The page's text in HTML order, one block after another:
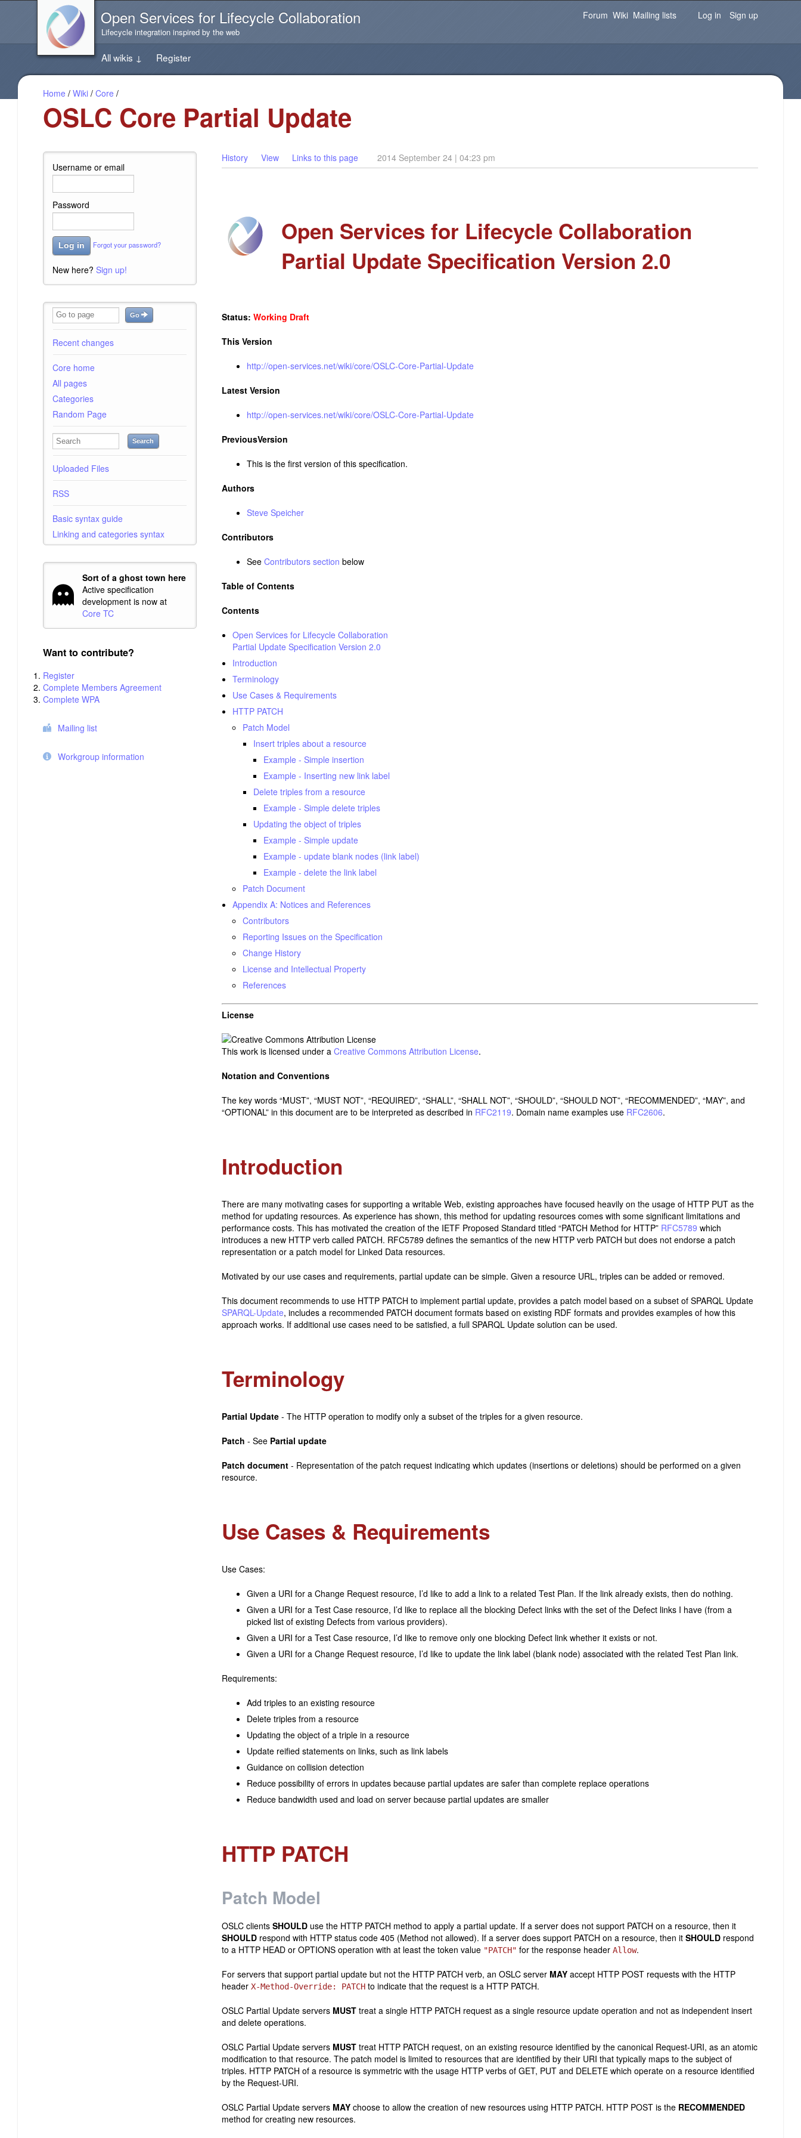
the
page
Log in Forgot your password?
Open Services for Lifecycle Collaboration
Lifecycle integration inspired by the web
Forum Wiki Mailing lists Log in Sign up
All wikis ↓ Register
Home / Wiki / Core /
OSLC Core Partial Update
Username or email
Password
Log in Forgot your password?
New here? Sign up!
Go
Recent changes
Core home
All pages
Categories
Random Page
Search
Uploaded Files
RSS
Basic syntax guide
Linking and categories syntax
Sort of a ghost town here
Active specification
development is now at
Core TC
Want to contribute?
Register
Complete Members Agreement
Complete WPA
Mailing list
Workgroup information
History View Links to this page 2014 September 24 | 04:23 pm
Open Services for Lifecycle Collaboration
Partial Update Specification Version 2.0
Status: Working Draft
This Version
http://open-services.net/wiki/core/OSLC-Core-Partial-Update
Latest Version
http://open-services.net/wiki/core/OSLC-Core-Partial-Update
PreviousVersion
This is the first version of this specification.
Authors
Steve Speicher
Contributors
See Contributors section below
Table of Contents
Contents
Open Services for Lifecycle Collaboration
Partial Update Specification Version 2.0
Introduction
Terminology
Use Cases & Requirements
HTTP PATCH
Patch Model
Insert triples about a resource
Example - Simple insertion
Example - Inserting new link label
Delete triples from a resource
Example - Simple delete triples
Updating the object of triples
Example - Simple update
Example - update blank nodes (link label)
Example - delete the link label
Patch Document
Appendix A: Notices and References
Contributors
Reporting Issues on the Specification
Change History
License and Intellectual Property
References
License
This work is licensed under a Creative Commons Attribution License.
Notation and Conventions
The key words “MUST”, “MUST NOT”, “REQUIRED”, “SHALL”, “SHALL NOT”, “SHOULD”, “SHOULD NOT”, “RECOMMENDED”, “MAY”, and
“OPTIONAL” in this document are to be interpreted as described in RFC2119. Domain name examples use RFC2606.
Introduction
There are many motivating cases for supporting a writable Web, existing approaches have focused heavily on the usage of HTTP PUT as the
method for updating resources. As experience has shown, this method for updating resources comes with some significant limitations and
performance costs. This has motivated the creation of the IETF Proposed Standard titled “PATCH Method for HTTP” RFC5789 which
introduces a new HTTP verb called PATCH. RFC5789 defines the semantics of the new HTTP verb PATCH but does not endorse a patch
representation or a patch model for Linked Data resources.
Motivated by our use cases and requirements, partial update can be simple. Given a resource URL, triples can be added or removed.
This document recommends to use HTTP PATCH to implement partial update, provides a patch model based on a subset of SPARQL Update
SPARQL-Update, includes a recommended PATCH document formats based on existing RDF formats and provides examples of how this
approach works. If additional use cases need to be satisfied, a full SPARQL Update solution can be used.
Terminology
Partial Update - The HTTP operation to modify only a subset of the triples for a given resource.
Patch - See Partial update
Patch document - Representation of the patch request indicating which updates (insertions or deletions) should be performed on a given
resource.
Use Cases & Requirements
Use Cases:
Given a URI for a Change Request resource, I’d like to add a link to a related Test Plan. If the link already exists, then do nothing.
Given a URI for a Test Case resource, I’d like to replace all the blocking Defect links with the set of the Defect links I have (from a
picked list of existing Defects from various providers).
Given a URI for a Test Case resource, I’d like to remove only one blocking Defect link whether it exists or not.
Given a URI for a Change Request resource, I’d like to update the link label (blank node) associated with the related Test Plan link.
Requirements:
Add triples to an existing resource
Delete triples from a resource
Updating the object of a triple in a resource
Update reified statements on links, such as link labels
Guidance on collision detection
Reduce possibility of errors in updates because partial updates are safer than complete replace operations
Reduce bandwidth used and load on server because partial updates are smaller
HTTP PATCH
Patch Model
OSLC clients SHOULD use the HTTP PATCH method to apply a partial update. If a server does not support PATCH on a resource, then it
SHOULD respond with HTTP status code 405 (Method not allowed). If a server does support PATCH on a resource, then it SHOULD respond
to a HTTP HEAD or OPTIONS operation with at least the token value "PATCH" for the response header Allow.
For servers that support partial update but not the HTTP PATCH verb, an OSLC server MAY accept HTTP POST requests with the HTTP
header X-Method-Override: PATCH to indicate that the request is a HTTP PATCH.
OSLC Partial Update servers MUST treat a single HTTP PATCH request as a single resource update operation and not as independent insert
and delete operations.
OSLC Partial Update servers MUST treat HTTP PATCH request, on an existing resource identified by the canonical Request-URI, as an atomic
modification to that resource. The patch model is limited to resources that are identified by their URI that typically maps to the subject of
triples. HTTP PATCH of a resource is symmetric with the usage HTTP verbs of GET, PUT and DELETE which operate on a resource identified
by the Request-URI.
OSLC Partial Update servers MAY choose to allow the creation of new resources using HTTP PATCH. HTTP POST is the RECOMMENDED
method for creating new resources.